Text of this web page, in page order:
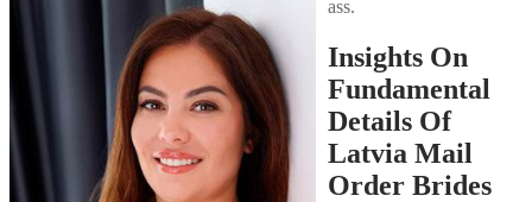
ass.
Insights On
Fundamental
Details Of
Latvia Mail
Order Brides